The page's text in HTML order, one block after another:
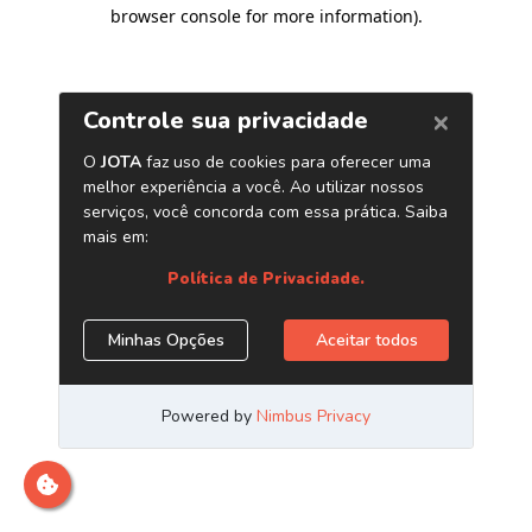
browser console for more information).